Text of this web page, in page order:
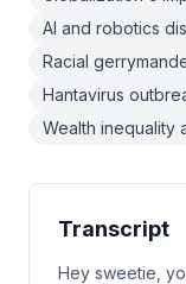
AI and robotics
Racial
Hantavirus
Wealth inequality
Transcript
Hey sweetie,